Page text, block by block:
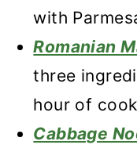
with
Romanian
three
hour of
Cabbage